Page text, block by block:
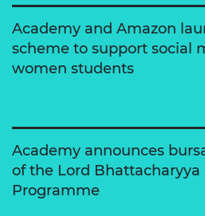
Academy and Amazon
scheme to support social
women students
Academy announces
of the Lord Bhattacharyya
Programme